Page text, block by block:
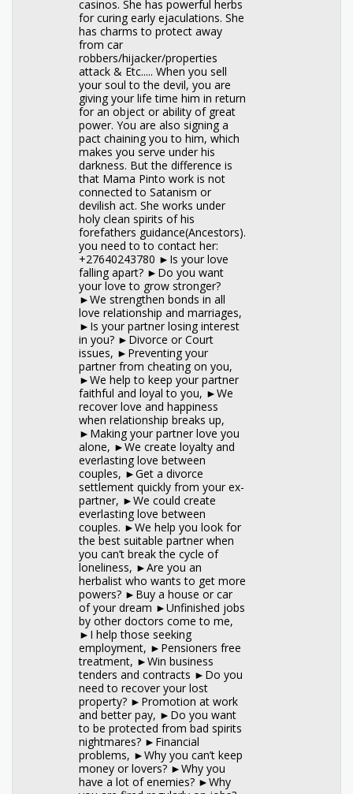
casinos. She has powerful herbs
for curing early ejaculations. She
has charms to protect away
from car
robbers/hijacker/properties
attack & Etc..... When you sell
your soul to the devil, you are
giving your life time him in return
for an object or ability of great
power. You are also signing a
pact chaining you to him, which
makes you serve under his
darkness. But the difference is
that Mama Pinto work is not
connected to Satanism or
devilish act. She works under
holy clean spirits of his
forefathers guidance(Ancestors).
you need to to contact her:
+27640243780 ►Is your love
falling apart? ►Do you want
your love to grow stronger?
►We strengthen bonds in all
love relationship and marriages,
►Is your partner losing interest
in you? ►Divorce or Court
issues, ►Preventing your
partner from cheating on you,
►We help to keep your partner
faithful and loyal to you, ►We
recover love and happiness
when relationship breaks up,
►Making your partner love you
alone, ►We create loyalty and
everlasting love between
couples, ►Get a divorce
settlement quickly from your ex-
partner, ►We could create
everlasting love between
couples. ►We help you look for
the best suitable partner when
you can’t break the cycle of
loneliness, ►Are you an
herbalist who wants to get more
powers? ►Buy a house or car
of your dream ►Unfinished jobs
by other doctors come to me,
►I help those seeking
employment, ►Pensioners free
treatment, ►Win business
tenders and contracts ►Do you
need to recover your lost
property? ►Promotion at work
and better pay, ►Do you want
to be protected from bad spirits
nightmares? ►Financial
problems, ►Why you can’t keep
money or lovers? ►Why you
have a lot of enemies? ►Why